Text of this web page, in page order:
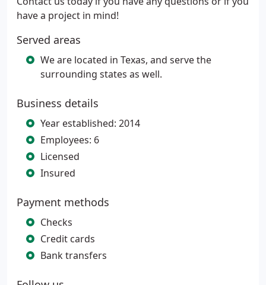
have a project in mind!
Served areas
We are located in Texas, and serve the
surrounding states as well.
Business details
Year established: 2014
Employees: 6
Licensed
Insured
Payment methods
Checks
Credit cards
Bank transfers